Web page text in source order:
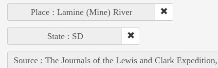
Place : Lamine (Mine) River
State : SD
Source : The Journals of the Lewis and Clark